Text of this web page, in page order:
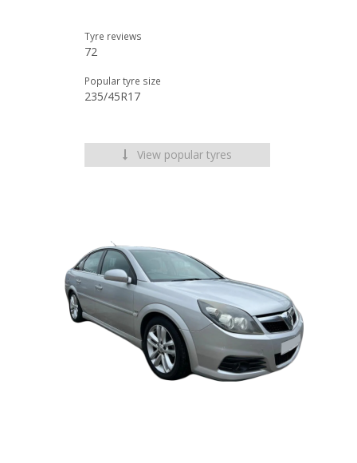
Tyre reviews
72
Popular tyre size
235/45R17
View popular tyres